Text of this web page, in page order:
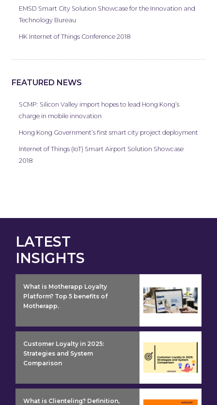
EMSD Smart City Solution Showcase for the Innovation and
Technology Bureau
HK Internet of Things Conference 2018
FEATURED NEWS
SCMP: Silicon Valley import hopes to lead Hong Kong’s
charge in mobile innovation
Hong Kong Government’s first smart city project deployment
Internet of Things (IoT) Smart Airport Solution Showcase
2018
LATEST
INSIGHTS
What is Motherapp Loyalty
Platform? Top 5 benefits of
Motherapp.
Customer Loyalty in 2025:
Strategies and System
Comparison
What is Clienteling? Definition,